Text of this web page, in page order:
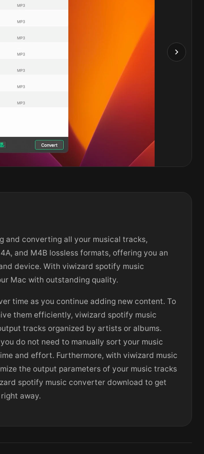
and converting all your musical tracks,
and M4B lossless formats, offering you an
device. With viwizard spotify music
Mac with outstanding quality.
time as you continue adding new content. To
them efficiently, viwizard spotify music
tracks organized by artists or albums.
do not need to manually sort your music
and effort. Furthermore, with viwizard music
the output parameters of your music tracks
spotify music converter download to get
away.